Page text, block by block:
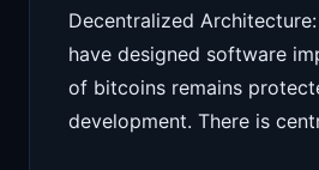
Decentralized
have designed software
of bitcoins remains
development. There is